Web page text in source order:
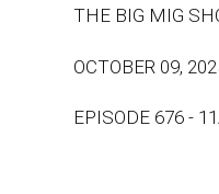
THE BIG MIG
OCTOBER 09,
EPISODE 676 -